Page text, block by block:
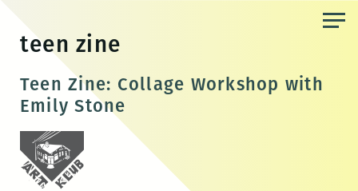
content
teen zine
Teen Zine: Collage Workshop with
Emily Stone